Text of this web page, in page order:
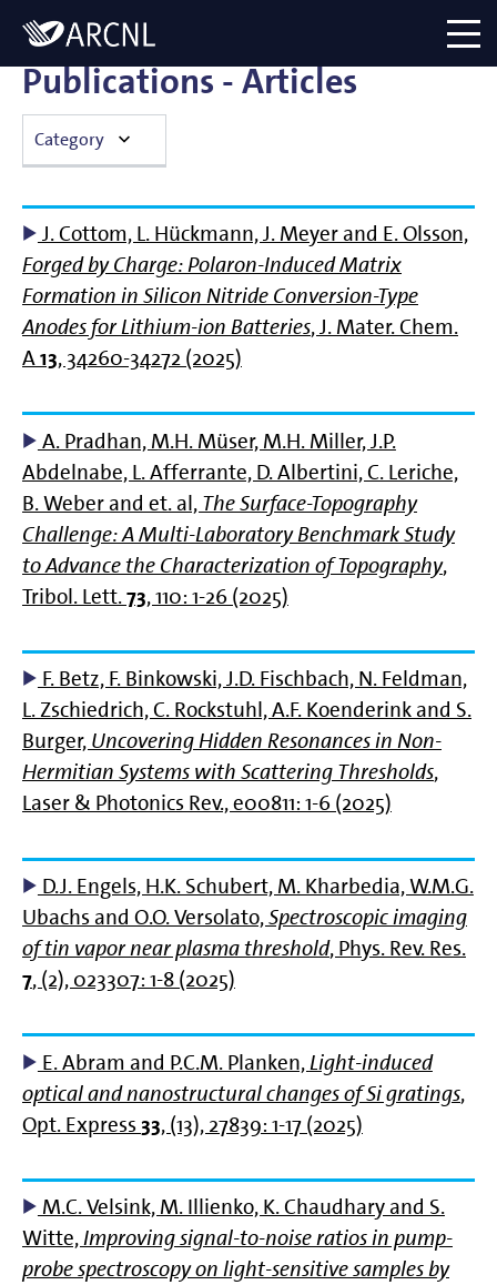
Logo
menu
Publications - Articles
Category
Bachelor Thesis
Book Chapters
Books
Theses
J. Cottom, L. Hückmann, J. Meyer and E. Olsson,
Forged by Charge: Polaron-Induced Matrix
Formation in Silicon Nitride Conversion-Type
Anodes for Lithium-ion Batteries, J. Mater. Chem.
A13, 34260-34272 (2025)
A. Pradhan, M.H. Müser, M.H. Miller, J.P.
Abdelnabe, L. Afferrante, D. Albertini, C. Leriche,
B. Weber and et. al, The Surface-Topography
Challenge: A Multi-Laboratory Benchmark Study
to Advance the Characterization of Topography,
Tribol. Lett.73, 110: 1-26 (2025)
F. Betz, F. Binkowski, J.D. Fischbach, N. Feldman,
L. Zschiedrich, C. Rockstuhl, A.F. Koenderink and S.
Burger, Uncovering Hidden Resonances in Non‐
Hermitian Systems with Scattering Thresholds,
Laser & Photonics Rev., e00811: 1-6 (2025)
D.J. Engels, H.K. Schubert, M. Kharbedia, W.M.G.
Ubachs and O.O. Versolato,Spectroscopic imaging
of tin vapor near plasma threshold, Phys. Rev. Res.
7, (2), 023307: 1-8 (2025)
E. Abram and P.C.M. Planken,Light-induced
optical and nanostructural changes of Si gratings,
Opt. Express 33, (13), 27839: 1-17 (2025)
M.C. Velsink, M. Illienko, K. Chaudhary and S.
Witte,Improving signal-to-noise ratios in pump-
probe spectroscopy on light-sensitive samples by